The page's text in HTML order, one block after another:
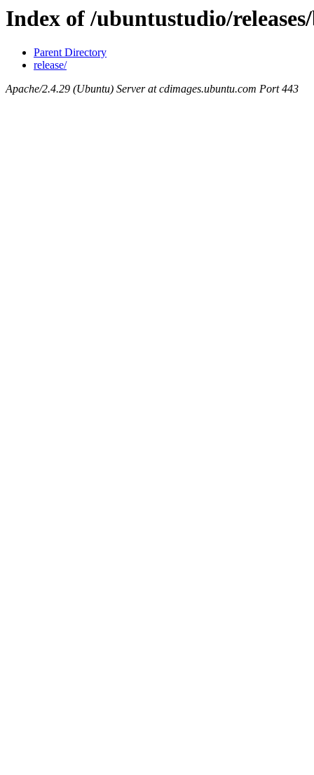
Index of /ubuntustudio/
Parent Directory
release/
Apache/2.4.29 (Ubuntu) Server at cdimages.ubuntu.com Port 443